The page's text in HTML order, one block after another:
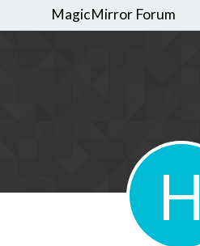
MagicMirror Forum
H